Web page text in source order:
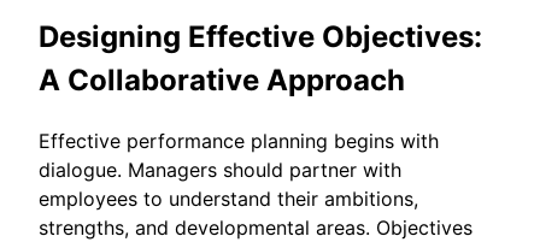
Designing Effective Objectives:
A Collaborative Approach
Effective performance planning begins with
dialogue. Managers should partner with
employees to understand their ambitions,
strengths, and developmental areas. Objectives